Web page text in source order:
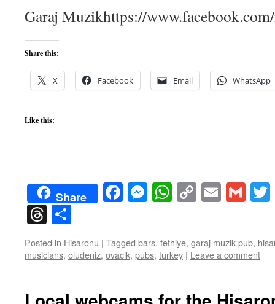
Garaj Muzikhttps://
Share this:
X Facebook Email WhatsApp
Like this:
Share Facebook
Messenger
WhatsApp
CopyEmail
Threads
Posted in Hisaronu | Tagged bars, fethiye, garaj muzik pub,
musicians, oludeniz, ovacik, pubs, turkey | Leave a comment